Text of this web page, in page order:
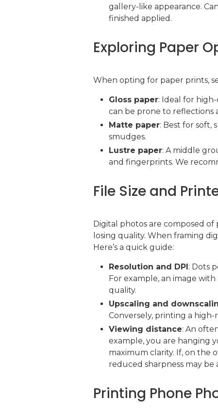
gallery-like appearance.
finished applied.
Exploring Paper
When opting for paper prints,
Gloss paper: Ideal for
can be prone to reflections
Matte paper: Best for soft,
smudges.
Lustre paper: A middle
and fingerprints. We
File Size and
Digital photos are composed
losing quality. When framing
Here’s a quick guide:
Resolution and DPI: Dots
For example, an image
quality.
Upscaling and
Conversely, printing a high-
Viewing distance: An
example, you are hanging
maximum clarity. If, on the
reduced sharpness may be
Printing Phone